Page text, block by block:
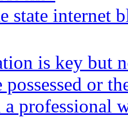
state internet